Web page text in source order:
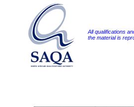
All qualifications
the material is